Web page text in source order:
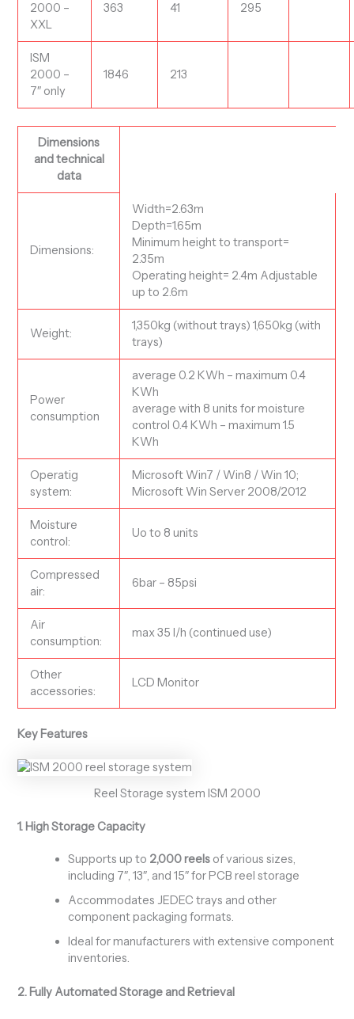
2000 –
XXL
363 41 295
ISM
2000 –
7″ only
1846 213
Dimensions
and technical
data
Dimensions:
Width=2.63m
Depth=1.65m
Minimum height to transport=
2.35m
Operating height= 2.4m Adjustable
up to 2.6m
Weight:
1,350kg (without trays) 1,650kg (with
trays)
Power
consumption
average 0.2 KWh – maximum 0.4
KWh
average with 8 units for moisture
control 0.4 KWh – maximum 1.5
KWh
Operatig
system:
Microsoft Win7 / Win8 / Win 10;
Microsoft Win Server 2008/2012
Moisture
control:
Uo to 8 units
Compressed
air:
6bar – 85psi
Air
consumption:
max 35 l/h (continued use)
Other
accessories:
LCD Monitor
Key Features
Reel Storage system ISM 2000
1. High Storage Capacity
Supports up to 2,000 reels of various sizes,
including 7″, 13″, and 15″ for PCB reel storage
Accommodates JEDEC trays and other
component packaging formats.
Ideal for manufacturers with extensive component
inventories.
2. Fully Automated Storage and Retrieval